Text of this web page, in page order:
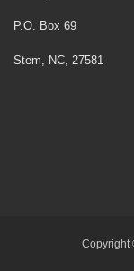
P.O. Box 69
Stem, NC, 27581
Copyright